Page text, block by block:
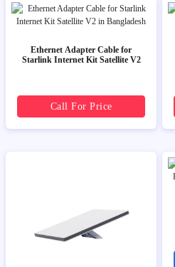
Ethernet Adapter Cable for
Starlink Internet Kit Satellite V2
Call For Price